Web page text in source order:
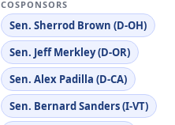
COSPONSORS
Sen. Sherrod Brown (D-OH)
Sen. Jeff Merkley (D-OR)
Sen. Alex Padilla (D-CA)
Sen. Bernard Sanders (I-VT)